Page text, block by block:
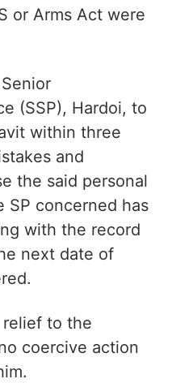
or Arms Act were
(SSP), Hardoi, to
within three
and
the said personal
concerned has
with the record
next date of
to the
coercive action